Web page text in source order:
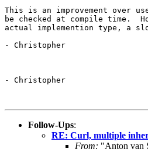
This is an improvement over
be checked at compile time.
actual implemention type, a
- Christopher
- Christopher
Follow-Ups:
RE: Curl, multiple
From: "Anton van